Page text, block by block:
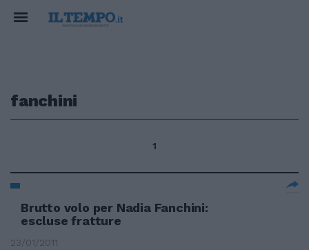
fanchini
1
Brutto volo per Nadia Fanchini:
escluse fratture
23/01/2011